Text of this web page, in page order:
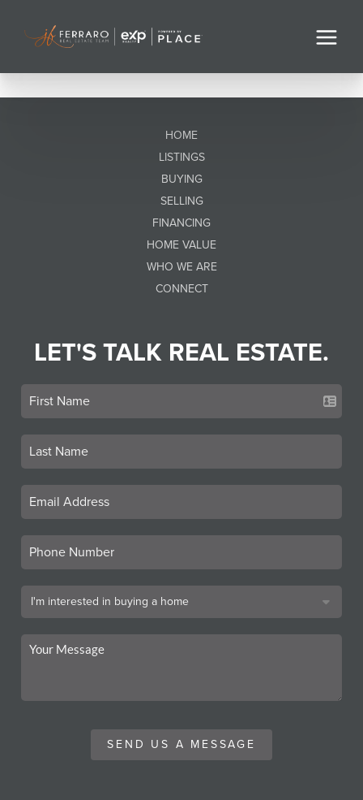
HOME
LISTINGS
BUYING
SELLING
FINANCING
HOME VALUE
WHO WE ARE
CONNECT
LET'S TALK REAL ESTATE.
SEND US A MESSAGE